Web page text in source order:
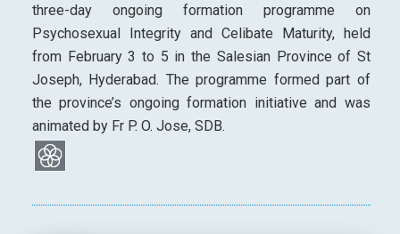
three-day ongoing formation programme on
Psychosexual Integrity and Celibate Maturity, held
from February 3 to 5 in the Salesian Province of St
Joseph, Hyderabad. The programme formed part of
the province’s ongoing formation initiative and was
animated by Fr P. O. Jose, SDB.